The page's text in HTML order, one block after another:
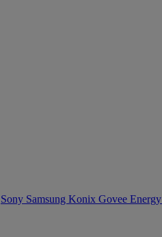
Sony Samsung Konix Govee